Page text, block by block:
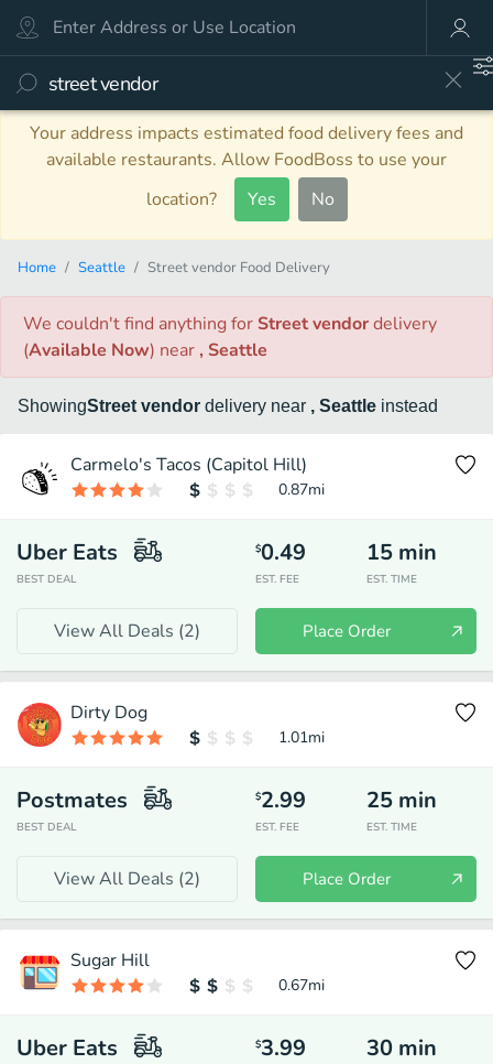
Your address impacts estimated food delivery fees and
available restaurants. Allow FoodBoss to use your
location?
Yes No
Home Seattle Street vendor Food Delivery
We couldn't find anythingfor Street vendordelivery
(Available Now) near , Seattle
ShowingStreet vendor delivery near , Seattle instead
Carmelo's Tacos (Capitol Hill)
0.87mi
Uber Eats
BEST DEAL
$0.49
EST. FEE
15 min
EST. TIME
View All Deals (2) Place Order
Dirty Dog
1.01mi
Postmates
BEST DEAL
$2.99
EST. FEE
25 min
EST. TIME
View All Deals (2) Place Order
Sugar Hill
0.67mi
Uber Eats $3.99 30 min